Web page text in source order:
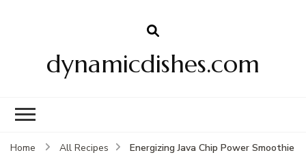
dynamicdishes.com
Home All Recipes Energizing Java Chip Power Smoothie